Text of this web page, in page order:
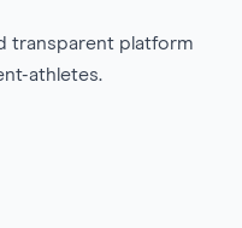
transparent platform
athletes.